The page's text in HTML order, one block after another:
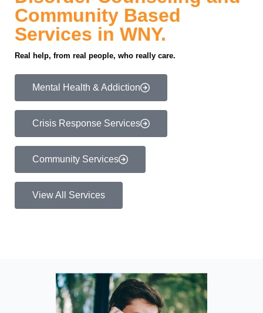
Community Based
Services in WNY.
Real help, from real people, who really care.
Mental Health & Addiction
Crisis Response Services
Community Services
View All Services